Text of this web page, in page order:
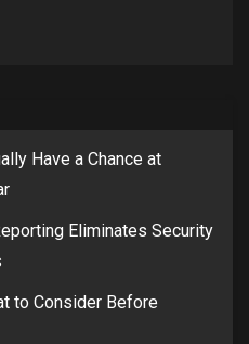
Have a Chance at
Eliminates Security
to Consider Before